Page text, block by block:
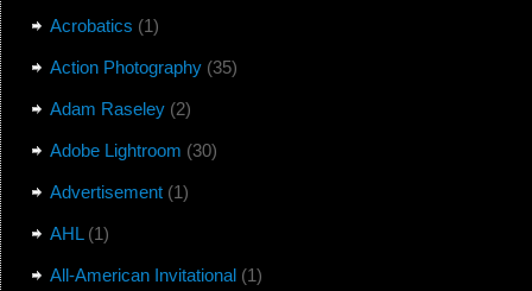
Acrobatics (1)
Action Photography(35)
Adam Raseley(2)
Adobe Lightroom (30)
Advertisement(1)
AHL(1)
All-American Invitational(1)